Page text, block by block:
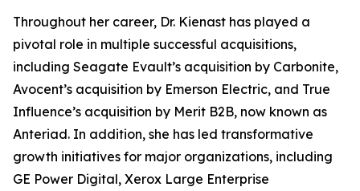
Throughout her career, Dr. Kienast has played a
pivotal role in multiple successful acquisitions,
including Seagate Evault’s acquisition by Carbonite,
Avocent’s acquisition by Emerson Electric, and True
Influence’s acquisition by Merit B2B, now known as
Anteriad. In addition, she has led transformative
growth initiatives for major organizations, including
GE Power Digital, Xerox Large Enterprise